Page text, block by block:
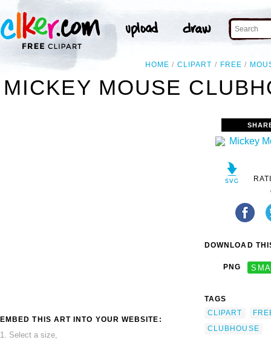
HOME CLIPART FREE
MICKEY MOUSE
EMBED THIS ART INTO YOUR WEBSITE:
1. Select a size,
DOWNLOAD
PNG
TAGS
CLIPART
CLUBHOUSE